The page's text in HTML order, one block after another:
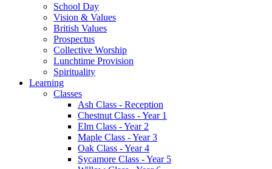
School Day
Vision & Values
British Values
Prospectus
Collective Worship
Lunchtime Provision
Spirituality
Learning
Classes
Ash Class - Reception
Chestnut Class - Year 1
Elm Class - Year 2
Maple Class - Year 3
Oak Class - Year 4
Sycamore Class - Year 5